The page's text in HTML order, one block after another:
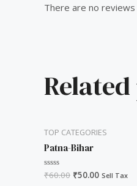
There are no
TOP CATEGORIES
Patna-Bihar
Rated
0
₹60.00 ₹50.00 Sell Tax